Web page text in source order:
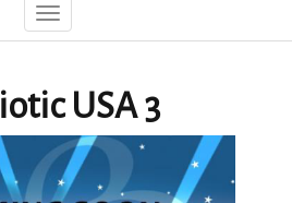
Toggle
navigation
USA 3